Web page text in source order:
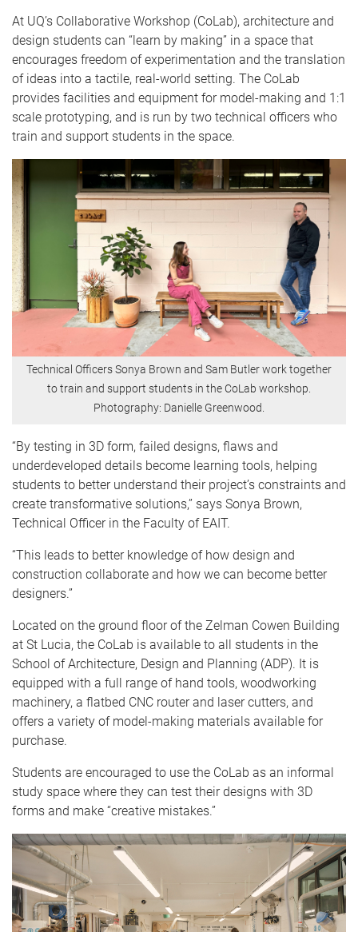
At UQ’s Collaborative Workshop (CoLab), architecture and
design students can “learn by making” in a space that
encourages freedom of experimentation and the translation
of ideas into a tactile, real-world setting. The CoLab
provides facilities and equipment for model-making and 1:1
scale prototyping, and is run by two technical officers who
train and support students in the space.
Technical Officers Sonya Brown and Sam Butler work together
to train and support students in the CoLab workshop.
Photography: Danielle Greenwood.
“By testing in 3D form, failed designs, flaws and
underdeveloped details become learning tools, helping
students to better understand their project’s constraints and
create transformative solutions,” says Sonya Brown,
Technical Officer in the Faculty of EAIT.
“This leads to better knowledge of how design and
construction collaborate and how we can become better
designers.”
Located on the ground floor of the Zelman Cowen Building
at St Lucia, the CoLab is available to all students in the
School of Architecture, Design and Planning (ADP). It is
equipped with a full range of hand tools, woodworking
machinery, a flatbed CNC router and laser cutters, and
offers a variety of model-making materials available for
purchase.
Students are encouraged to use the CoLab as an informal
study space where they can test their designs with 3D
forms and make “creative mistakes.”